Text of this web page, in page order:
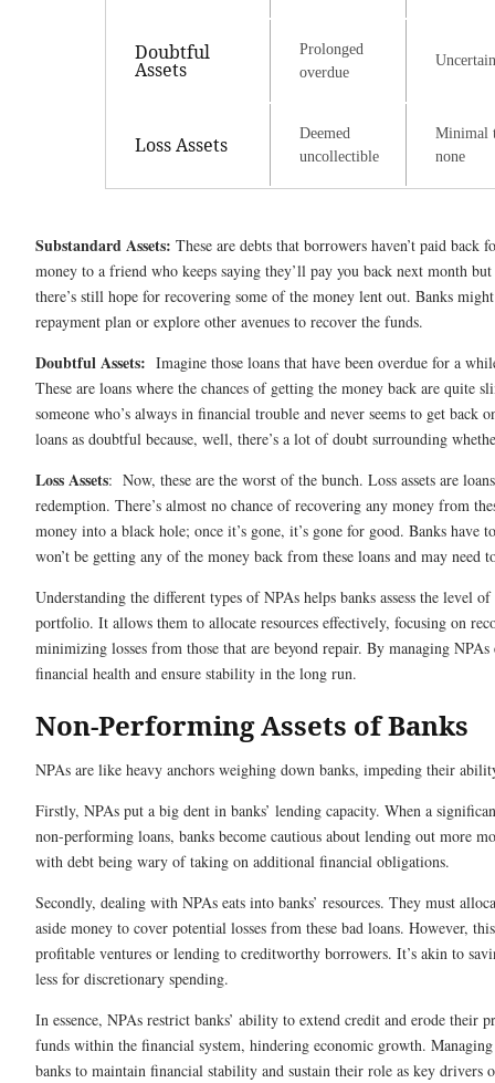
Doubtful
Assets
Prolonged
overdue
Uncertain
Loss Assets
Deemed
uncollectible
Minimal
none
Substandard Assets: These are debts that borrowers haven’t paid back
money to a friend who keeps saying they’ll pay you back next month
there’s still hope for recovering some of the money lent out. Banks
repayment plan or explore other avenues to recover the funds.
Doubtful Assets: Imagine those loans that have been overdue for a
These are loans where the chances of getting the money back are quite
someone who’s always in financial trouble and never seems to get back
loans as doubtful because, well, there’s a lot of doubt surrounding
Loss Assets: Now, these are the worst of the bunch. Loss assets are
redemption. There’s almost no chance of recovering any money from
money into a black hole; once it’s gone, it’s gone for good. Banks have
won’t be getting any of the money back from these loans and may need
Understanding the different types of NPAs helps banks assess the level
portfolio. It allows them to allocate resources effectively, focusing on
minimizing losses from those that are beyond repair. By managing
financial health and ensure stability in the long run.
Non-Performing Assets of Banks
NPAs are like heavy anchors weighing down banks, impeding their
Firstly, NPAs put a big dent in banks’ lending capacity. When a
non-performing loans, banks become cautious about lending out more
with debt being wary of taking on additional financial obligations.
Secondly, dealing with NPAs eats into banks’ resources. They must
aside money to cover potential losses from these bad loans. However,
profitable ventures or lending to creditworthy borrowers. It’s akin to
less for discretionary spending.
In essence, NPAs restrict banks’ ability to extend credit and erode
funds within the financial system, hindering economic growth.
banks to maintain financial stability and sustain their role as key drivers